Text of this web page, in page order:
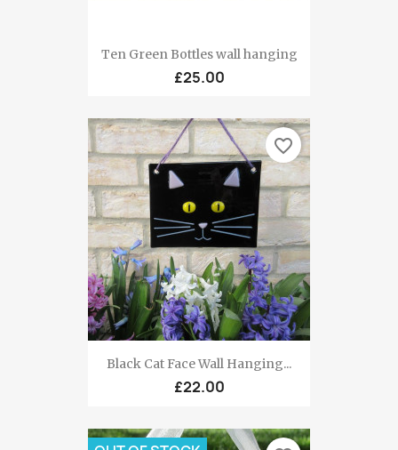
Ten Green Bottles wall hanging
£25.00
Black Cat Face Wall Hanging...
£22.00
favorite_border